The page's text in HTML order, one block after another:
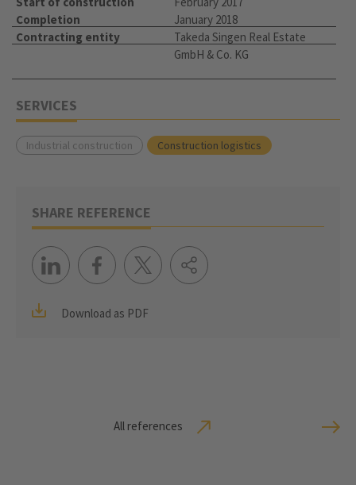
Completion
January 2018
Contracting entity
Takeda Singen Real Estate
GmbH & Co. KG
SERVICES
Industrial construction Construction logistics
SHARE REFERENCE
Download as PDF
All references